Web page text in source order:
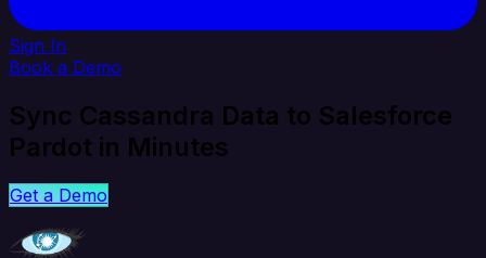
Sign In
Book a Demo
Sync Cassandra Data to Salesforce
Pardot in Minutes
Get a Demo